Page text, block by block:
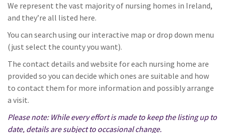
We represent the vast majority of nursing homes in Ireland,
and they’re all listed here.
You can search using our interactive map or drop down menu
(just select the county you want).
The contact details and website for each nursing home are
provided so you can decide which ones are suitable and how
to contact them for more information and possibly arrange
a visit.
Please note: While every effort is made to keep the listing up to
date, details are subject to occasional change.